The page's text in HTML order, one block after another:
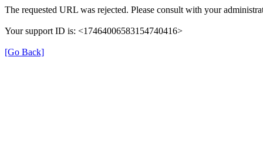
The requested URL was rejected. Please consult with your
Your support ID is: <17464006583154740416>
[Go Back]